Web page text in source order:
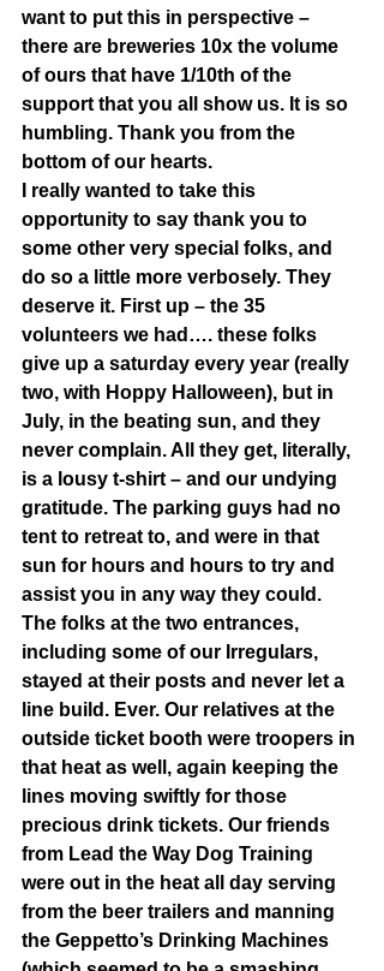
want to put this in perspective –
there are breweries 10x the volume
of ours that have 1/10th of the
support that you all show us. It is so
humbling. Thank you from the
bottom of our hearts.
I really wanted to take this
opportunity to say thank you to
some other very special folks, and
do so a little more verbosely. They
deserve it. First up – the 35
volunteers we had…. these folks
give up a saturday every year (really
two, with Hoppy Halloween), but in
July, in the beating sun, and they
never complain. All they get, literally,
is a lousy t-shirt – and our undying
gratitude. The parking guys had no
tent to retreat to, and were in that
sun for hours and hours to try and
assist you in any way they could.
The folks at the two entrances,
including some of our Irregulars,
stayed at their posts and never let a
line build. Ever. Our relatives at the
outside ticket booth were troopers in
that heat as well, again keeping the
lines moving swiftly for those
precious drink tickets. Our friends
from Lead the Way Dog Training
were out in the heat all day serving
from the beer trailers and manning
the Geppetto’s Drinking Machines